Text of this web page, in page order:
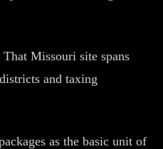
Missouri site spans
and taxing
as the basic unit of